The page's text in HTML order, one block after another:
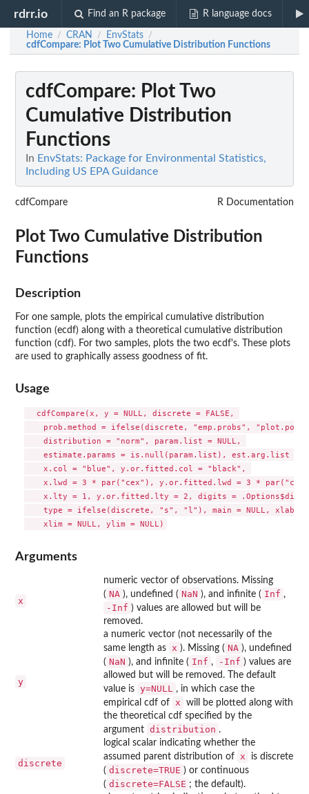
rdrr.io Find an R package R language docs
Home / CRAN / EnvStats /
cdfCompare: Plot Two Cumulative Distribution Functions
cdfCompare: Plot Two
Cumulative Distribution
Functions
In EnvStats: Package for Environmental Statistics,
Including US EPA Guidance
cdfCompare R Documentation
Plot Two Cumulative Distribution
Functions
Description
For one sample, plots the empirical cumulative distribution
function (ecdf) along with a theoretical cumulative distribution
function (cdf). For two samples, plots the two ecdf's. These plots
are used to graphically assess goodness of fit.
Usage
  cdfCompare(x, y = NULL, discrete = FALSE,
prob.method = ifelse(discrete, "emp.probs",
    distribution = "norm", param.list = NULL,
estimate.params = is.null(param.list), est.arg.list =
    x.col = "blue", y.or.fitted.col = "black",
x.lwd = 3 * par("cex"), y.or.fitted.lwd = 3 *
x.lty = 1, y.or.fitted.lty = 2, digits =
type = ifelse(discrete, "s", "l"), main = NULL, xlab
Arguments
x
numeric vector of observations. Missing
( NA ), undefined ( NaN ), and infinite ( Inf ,
-Inf ) values are allowed but will be
removed.
y
a numeric vector (not necessarily of the
same length as
x ). Missing ( NA ), undefined
( NaN ), and infinite ( Inf , -Inf ) values are
allowed but will be removed. The default
value is y=NULL
, in which case the
empirical cdf of
x
will be plotted along with
the theoretical cdf specified by the
argument distribution .
discrete
logical scalar indicating whether the
assumed parent distribution of
x
is discrete
( discrete=TRUE ) or continuous
( discrete=FALSE ; the default).